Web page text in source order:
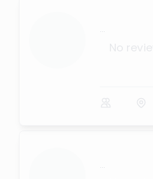
...
...